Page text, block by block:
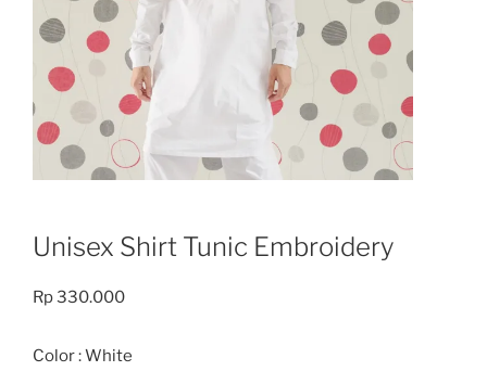
Unisex Shirt Tunic Embroidery
Rp330.000
Color : White